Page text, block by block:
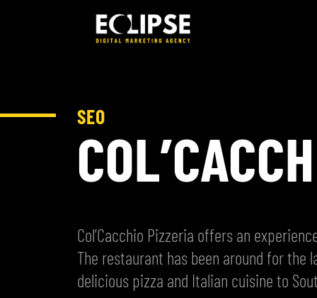
SEO
Col’Cacchio Pizzeria offers an
The restaurant has been around for the
delicious pizza and Italian cuisine to